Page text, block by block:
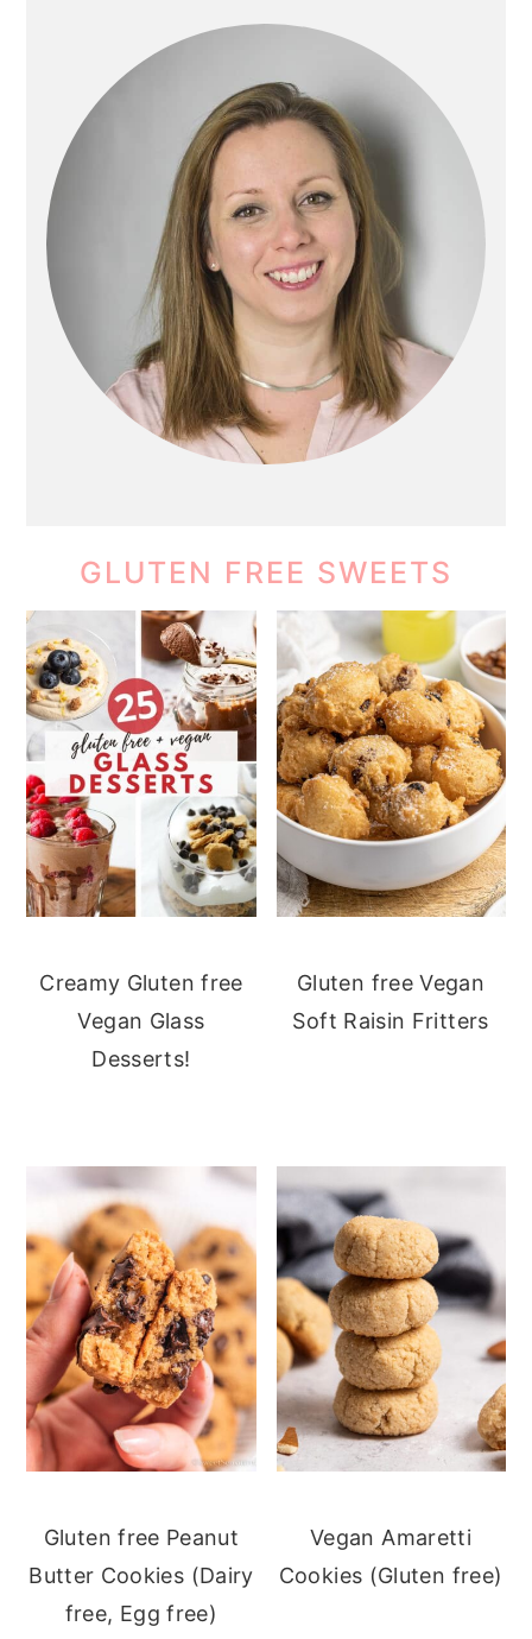
GLUTEN FREE SWEETS
Creamy Gluten free
Vegan Glass
Desserts!
Gluten free Vegan
Soft Raisin Fritters
Gluten free Peanut
Butter Cookies (Dairy
free, Egg free)
Vegan Amaretti
Cookies (Gluten free)